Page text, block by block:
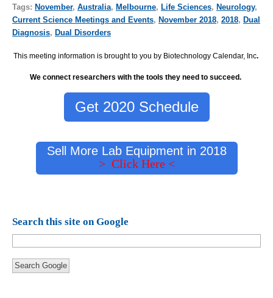
Tags: November, Australia, Melbourne, Life Sciences, Neurology,
Current Science Meetings and Events, November 2018, 2018, Dual
Diagnosis, Dual Disorders
This meeting information is brought to you by Biotechnology Calendar, Inc.
We connect researchers with the tools they need to succeed.
Get 2020 Schedule
Sell More Lab Equipment in 2018
> Click Here <
Search this site on Google
Search Google